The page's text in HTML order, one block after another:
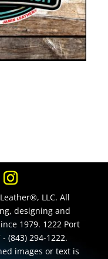
LLC. All
designing and
1979. 1222 Port
(843) 294-1222.
images or text is